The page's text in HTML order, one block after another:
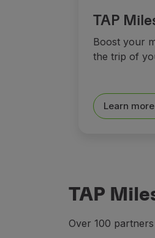
TAP
Boost your
the trip of
Learn
TAP
Over 100